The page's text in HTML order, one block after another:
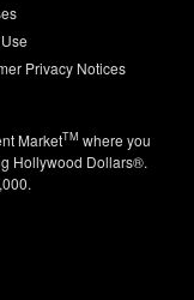
Privacy Notices
MarketTM where you
Hollywood Dollars®.